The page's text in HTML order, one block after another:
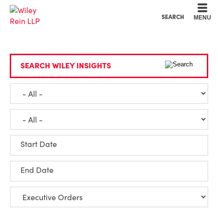
SEARCH MENU
SEARCH WILEY INSIGHTS
Start Date
End Date